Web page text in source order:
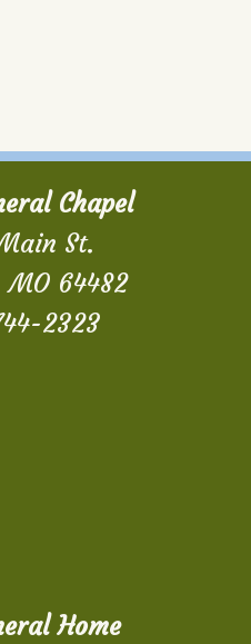
Chapel
St.
MO 64482
2323
Home